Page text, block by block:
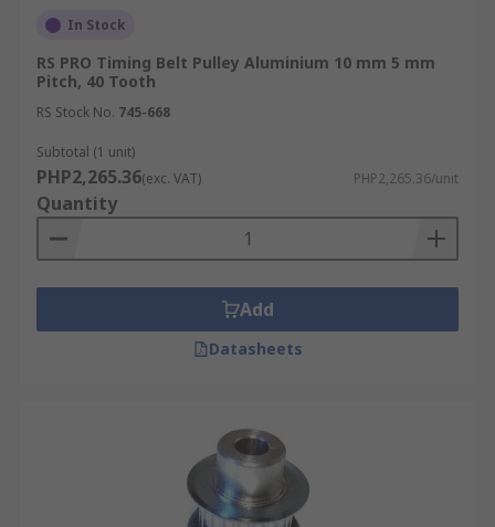
In Stock
RS PRO Timing Belt Pulley Aluminium 10 mm 5 mm
Pitch, 40 Tooth
RS Stock No. 745-668
Subtotal (1 unit)
PHP2,265.36(exc. VAT) PHP2,265.36/unit
Quantity
Add
Datasheets